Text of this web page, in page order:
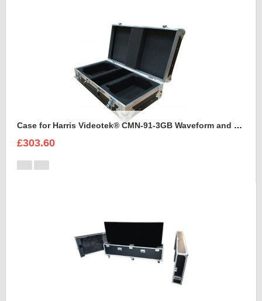
Case for Harris Videotek® CMN-91-3GB Waveform and accessories
£303.60